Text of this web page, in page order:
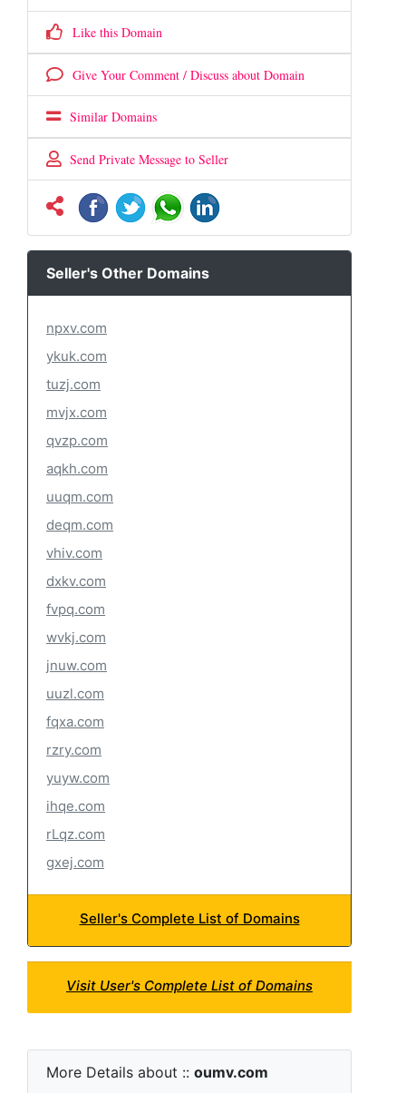
Like this Domain
Give Your Comment / Discuss about Domain
Similar Domains
Send Private Message to Seller
Seller's Other Domains
npxv.com
ykuk.com
tuzj.com
mvjx.com
qvzp.com
aqkh.com
uuqm.com
deqm.com
vhiv.com
dxkv.com
fvpq.com
wvkj.com
jnuw.com
uuzl.com
fqxa.com
rzry.com
yuyw.com
ihqe.com
rLqz.com
gxej.com
Seller's Complete List of Domains
Visit User's Complete List of Domains
More Details about :: oumv.com